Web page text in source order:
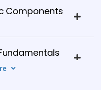
Components